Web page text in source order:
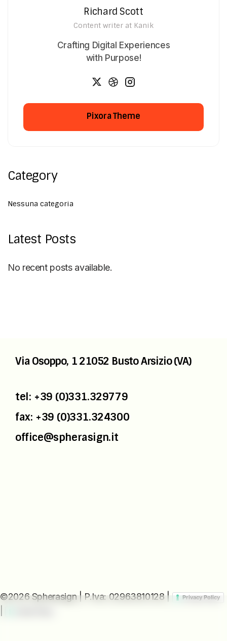
Richard Scott
Content writer at Kanik
Crafting Digital Experiences
with Purpose!
Pixora Theme
Category
Nessuna categoria
Latest Posts
No recent posts available.
Via Osoppo, 121052 Busto Arsizio (VA)
tel: +39 (0)331.329779
fax: +39 (0)331.324300
office@spherasign.it
©2026 Spherasign | P.Iva: 02963810128 | Privacy Policy